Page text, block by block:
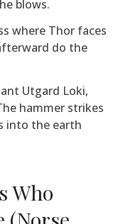
blows.
where Thor faces
do the
Utgard Loki,
hammer strikes
into the earth
Who